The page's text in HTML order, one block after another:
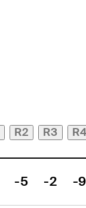
R2 R3
-5 -2 -